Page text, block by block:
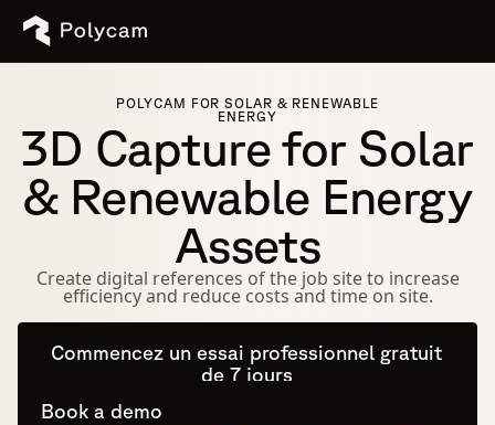
POLYCAM FOR SOLAR & RENEWABLE
ENERGY
3D Capture for Solar
& Renewable Energy
Assets
Create digital references of the job site to increase
efficiency and reduce costs and time on site.
Commencez un essai professionnel gratuit
de 7 jours
Book a demo